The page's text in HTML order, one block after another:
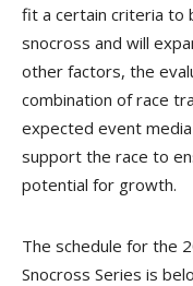
fit a certain criteria to
snocross and will
other factors, the
combination of race
expected event
support the race to
potential for growth.
The schedule for the
Snocross Series is